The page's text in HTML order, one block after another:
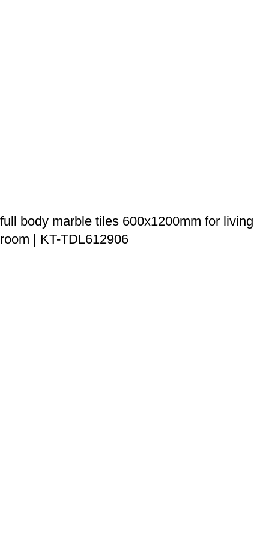
full body marble tiles 600x1200mm for living
room | KT-TDL612906